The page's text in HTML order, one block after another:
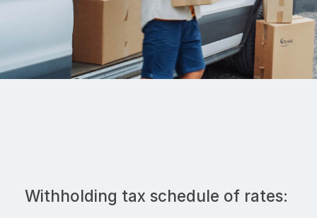
Withholding tax schedule of rates: